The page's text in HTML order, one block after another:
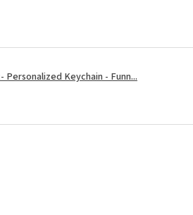
Personalized Keychain - Funn...